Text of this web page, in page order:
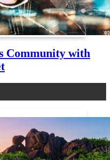
Community with